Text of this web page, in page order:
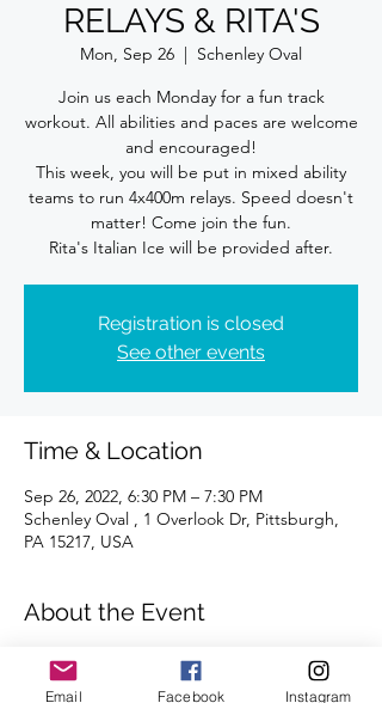
RELAYS & RITA'S
Mon, Sep 26
  |
Schenley Oval
Join us each Monday for a fun track
workout. All abilities and paces are welcome
and encouraged!
This week, you will be put in mixed ability
teams to run 4x400m relays. Speed doesn't
matter! Come join the fun.
Rita's Italian Ice will be provided after.
Registration is closed
See other events
Time & Location
Sep 26, 2022, 6:30 PM – 7:30 PM
Schenley Oval , 1 Overlook Dr, Pittsburgh,
PA 15217, USA
About the Event
Join us each Monday for a fun track
workout. All abilities and paces are
Email Facebook Instagram